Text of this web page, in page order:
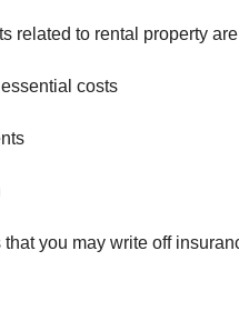
related to rental property
costs
you may write off